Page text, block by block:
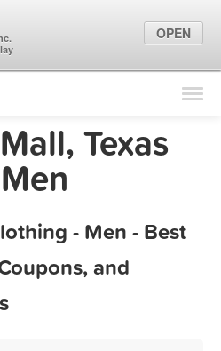
Find Locations
Marketing Tips
Texas
- Men - Best
and
OPEN